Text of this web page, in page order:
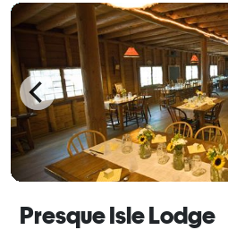
Presque Isle Lodge